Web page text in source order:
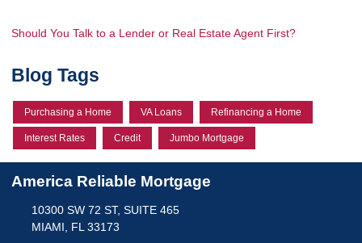
Should You Talk to a Lender or Real Estate Agent First?
Blog Tags
Purchasing a Home VA Loans Refinancing a Home
Interest Rates Credit Jumbo Mortgage
America Reliable Mortgage
10300 SW 72 ST, SUITE 465
MIAMI, FL 33173